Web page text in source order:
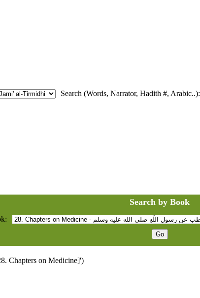
Search (Words, Narrator, Hadith #, Arabic..):
Search by Book
Chapters on Medicine]')